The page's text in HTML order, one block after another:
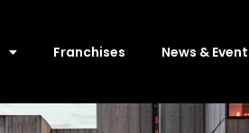
Franchises News &